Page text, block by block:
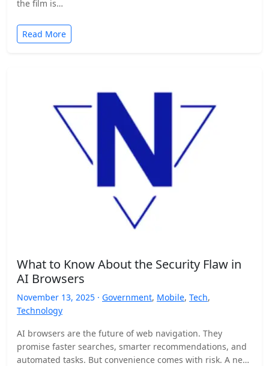
the film is…
Read More
What to Know About the Security Flaw in
AI Browsers
November 13, 2025 · Government, Mobile, Tech,
Technology
AI browsers are the future of web navigation. They
promise faster searches, smarter recommendations, and
automated tasks. But convenience comes with risk. A new